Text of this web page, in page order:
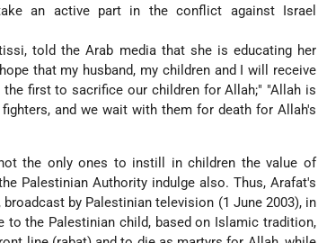
an active part in the conflict against Israel
told the Arab media that she is educating her
that my husband, my children and I will receive
first to sacrifice our children for Allah;" "Allah is
and we wait with them for death for Allah's
the only ones to instill in children the value of
Palestinian Authority indulge also. Thus, Arafat's
by Palestinian television (1 June 2003), in
the Palestinian child, based on Islamic tradition,